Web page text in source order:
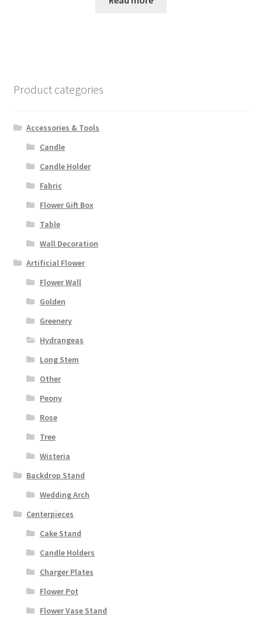
Product categories
Accessories & Tools
Candle
Candle Holder
Fabric
Flower Gift Box
Table
Wall Decoration
Artificial Flower
Flower Wall
Golden
Greenery
Hydrangeas
Long Stem
Other
Peony
Rose
Tree
Wisteria
Backdrop Stand
Wedding Arch
Centerpieces
Cake Stand
Candle Holders
Charger Plates
Flower Pot
Flower Vase Stand